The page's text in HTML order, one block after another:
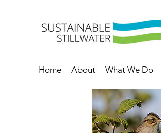
Home About What We Do